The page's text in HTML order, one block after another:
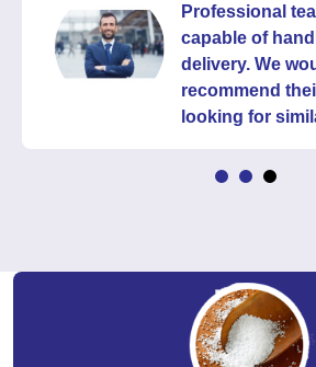
Professional
capable of
delivery. We
recommend
looking for